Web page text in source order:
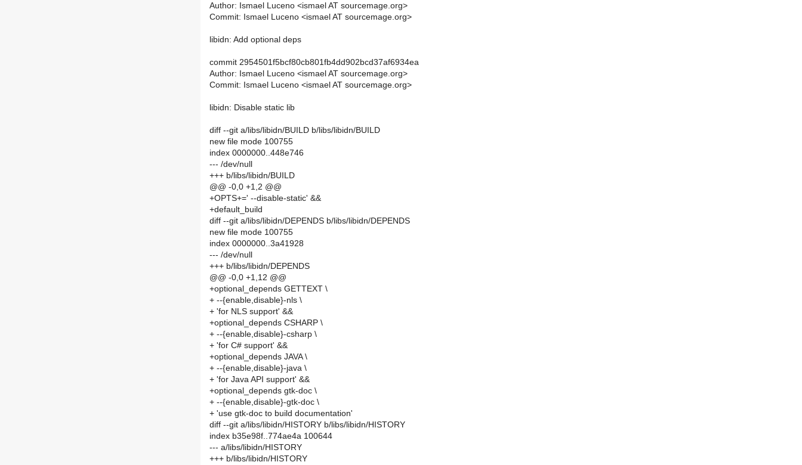
Author: Ismael Luceno <ismael AT sourcemage.org>
Commit: Ismael Luceno <ismael AT sourcemage.org>
libidn: Add optional deps
commit 2954501f5bcf80cb801fb4dd902bcd37af6934ea
Author: Ismael Luceno <ismael AT sourcemage.org>
Commit: Ismael Luceno <ismael AT sourcemage.org>
libidn: Disable static lib
diff --git a/libs/libidn/BUILD b/libs/libidn/BUILD
new file mode 100755
index 0000000..448e746
--- /dev/null
+++ b/libs/libidn/BUILD
@@ -0,0 +1,2 @@
+OPTS+=' --disable-static' &&
+default_build
diff --git a/libs/libidn/DEPENDS b/libs/libidn/DEPENDS
new file mode 100755
index 0000000..3a41928
--- /dev/null
+++ b/libs/libidn/DEPENDS
@@ -0,0 +1,12 @@
+optional_depends GETTEXT \
+ --{enable,disable}-nls \
+ 'for NLS support' &&
+optional_depends CSHARP \
+ --{enable,disable}-csharp \
+ 'for C# support' &&
+optional_depends JAVA \
+ --{enable,disable}-java \
+ 'for Java API support' &&
+optional_depends gtk-doc \
+ --{enable,disable}-gtk-doc \
+ 'use gtk-doc to build documentation'
diff --git a/libs/libidn/HISTORY b/libs/libidn/HISTORY
index b35e98f..774ae4a 100644
--- a/libs/libidn/HISTORY
+++ b/libs/libidn/HISTORY